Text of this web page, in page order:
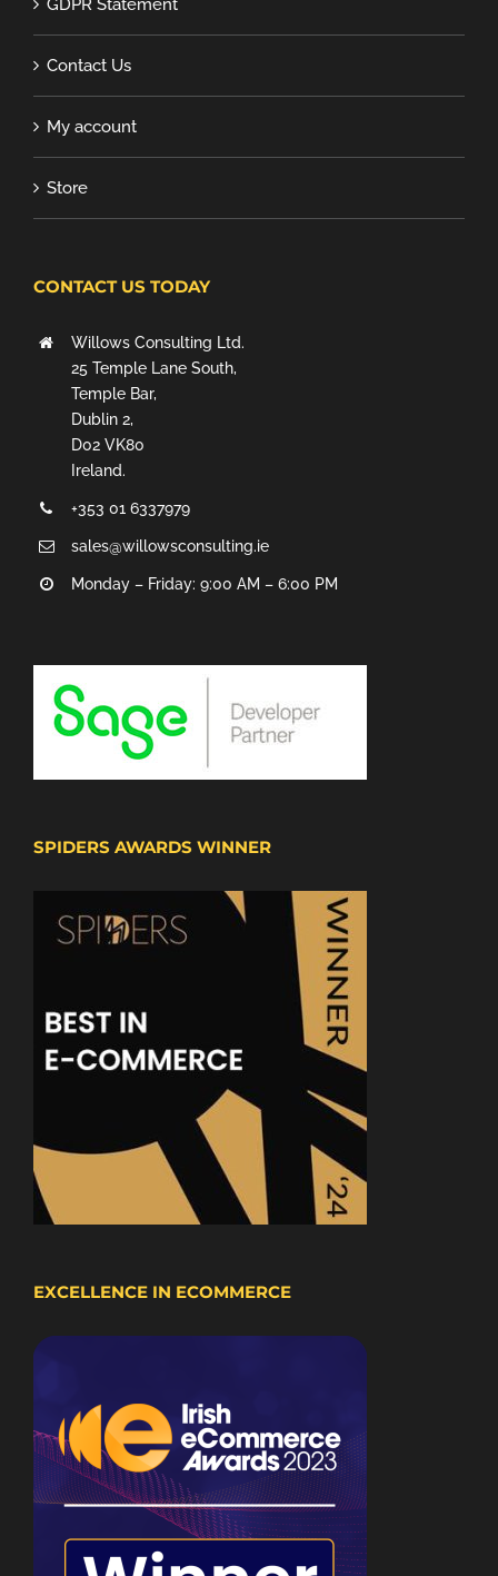
GDPR Statement
Contact Us
My account
Store
CONTACT US TODAY
Willows Consulting Ltd.
25 Temple Lane South,
Temple Bar,
Dublin 2,
D02 VK80
Ireland.
+353 01 6337979
sales@willowsconsulting.ie
Monday – Friday: 9:00 AM – 6:00 PM
SPIDERS AWARDS WINNER
EXCELLENCE IN ECOMMERCE